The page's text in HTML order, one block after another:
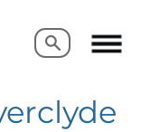
Search
Search